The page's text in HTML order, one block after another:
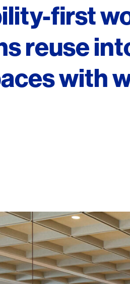
first
reuse
with